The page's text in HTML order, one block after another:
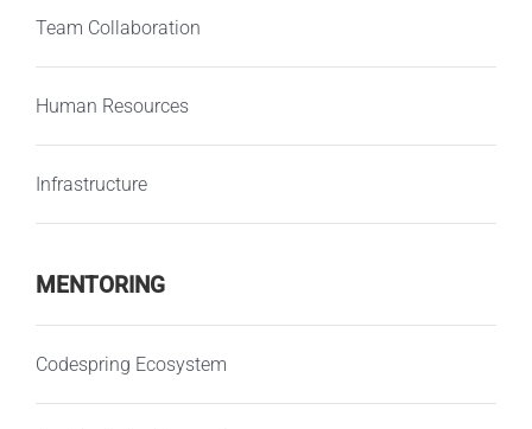
Team Collaboration
Human Resources
Infrastructure
MENTORING
Codespring Ecosystem